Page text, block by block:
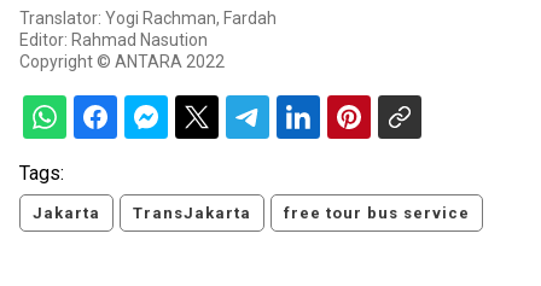
Translator: Yogi Rachman, Fardah
Editor: Rahmad Nasution
Copyright © ANTARA 2022
Tags:
Jakarta TransJakarta free tour bus service